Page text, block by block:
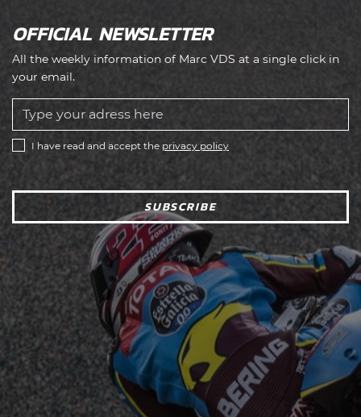
OFFICIAL NEWSLETTER
All the weekly information of Marc VDS at a single click in
your email.
I have read and accept the privacy policy
SUBSCRIBE